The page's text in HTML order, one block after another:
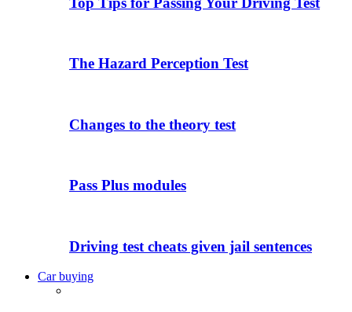
The Hazard Perception Test
Changes to the theory test
Pass Plus modules
Driving test cheats given jail sentences
Car buying